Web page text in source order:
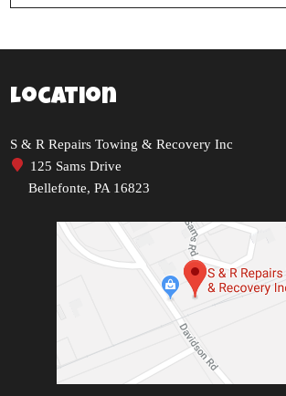
Location
S & R Repairs Towing & Recovery Inc
125 Sams Drive
Bellefonte, PA 16823